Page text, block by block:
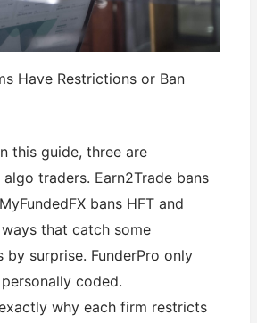
Have Restrictions or Ban
this guide, three are
traders. Earn2Trade bans
bans HFT and
that catch some
by surprise. FunderPro only
coded.
why each firm restricts